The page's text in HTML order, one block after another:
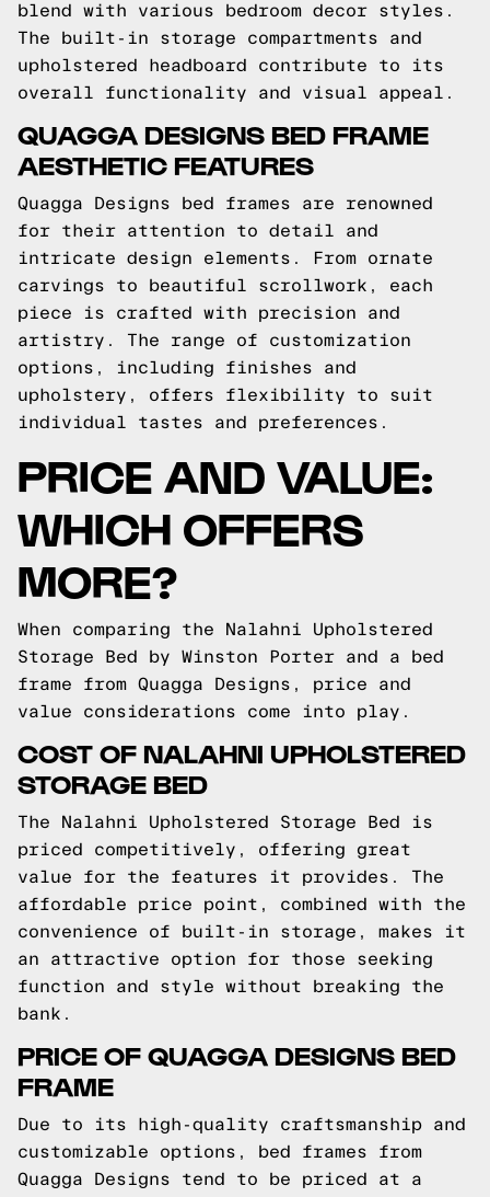
blend with various bedroom decor styles.
The built-in storage compartments and
upholstered headboard contribute to its
overall functionality and visual appeal.
QUAGGA DESIGNS BED FRAME
AESTHETIC FEATURES
Quagga Designs bed frames are renowned
for their attention to detail and
intricate design elements. From ornate
carvings to beautiful scrollwork, each
piece is crafted with precision and
artistry. The range of customization
options, including finishes and
upholstery, offers flexibility to suit
individual tastes and preferences.
PRICE AND VALUE:
WHICH OFFERS
MORE?
When comparing the Nalahni Upholstered
Storage Bed by Winston Porter and a bed
frame from Quagga Designs, price and
value considerations come into play.
COST OF NALAHNI UPHOLSTERED
STORAGE BED
The Nalahni Upholstered Storage Bed is
priced competitively, offering great
value for the features it provides. The
affordable price point, combined with the
convenience of built-in storage, makes it
an attractive option for those seeking
function and style without breaking the
bank.
PRICE OF QUAGGA DESIGNS BED
FRAME
Due to its high-quality craftsmanship and
customizable options, bed frames from
Quagga Designs tend to be priced at a